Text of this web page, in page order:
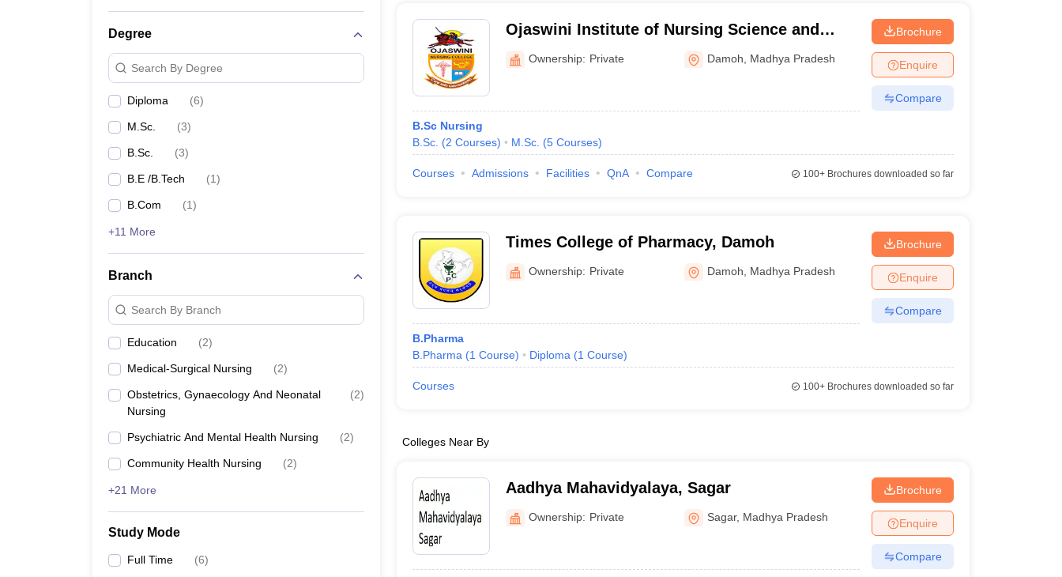
Degree
Search By Degree
Diploma (6)
M.Sc. (3)
B.Sc. (3)
B.E /B.Tech (1)
B.Com (1)
+11 More
Branch
Search By Branch
Education (2)
Medical-Surgical Nursing (2)
Obstetrics, Gynaecology And Neonatal
Nursing
(2)
Psychiatric And Mental Health Nursing (2)
Community Health Nursing (2)
+21 More
Study Mode
Full Time (6)
Ojaswini Institute of Nursing Science and
Research, Damoh
Ownership: Private Damoh Madhya Pradesh
B.Sc Nursing
B.Sc. (2 Courses) M.Sc. (5 Courses)
Brochure
Enquire
Compare
Courses Admissions Facilities QnA Compare 100+Brochures downloaded so far
Times College of Pharmacy, Damoh
Ownership: Private Damoh Madhya Pradesh
B.Pharma
B.Pharma (1 Course) Diploma (1 Course)
Brochure
Enquire
Compare
Courses 100+Brochures downloaded so far
Colleges Near By
Aadhya Mahavidyalaya, Sagar
Ownership: Private Sagar, Madhya Pradesh
Brochure
Enquire
Compare